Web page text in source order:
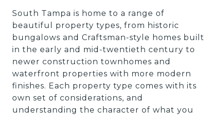
South Tampa is home to a range of
beautiful property types, from historic
bungalows and Craftsman-style homes built
in the early and mid-twentieth century to
newer construction townhomes and
waterfront properties with more modern
finishes. Each property type comes with its
own set of considerations, and
understanding the character of what you